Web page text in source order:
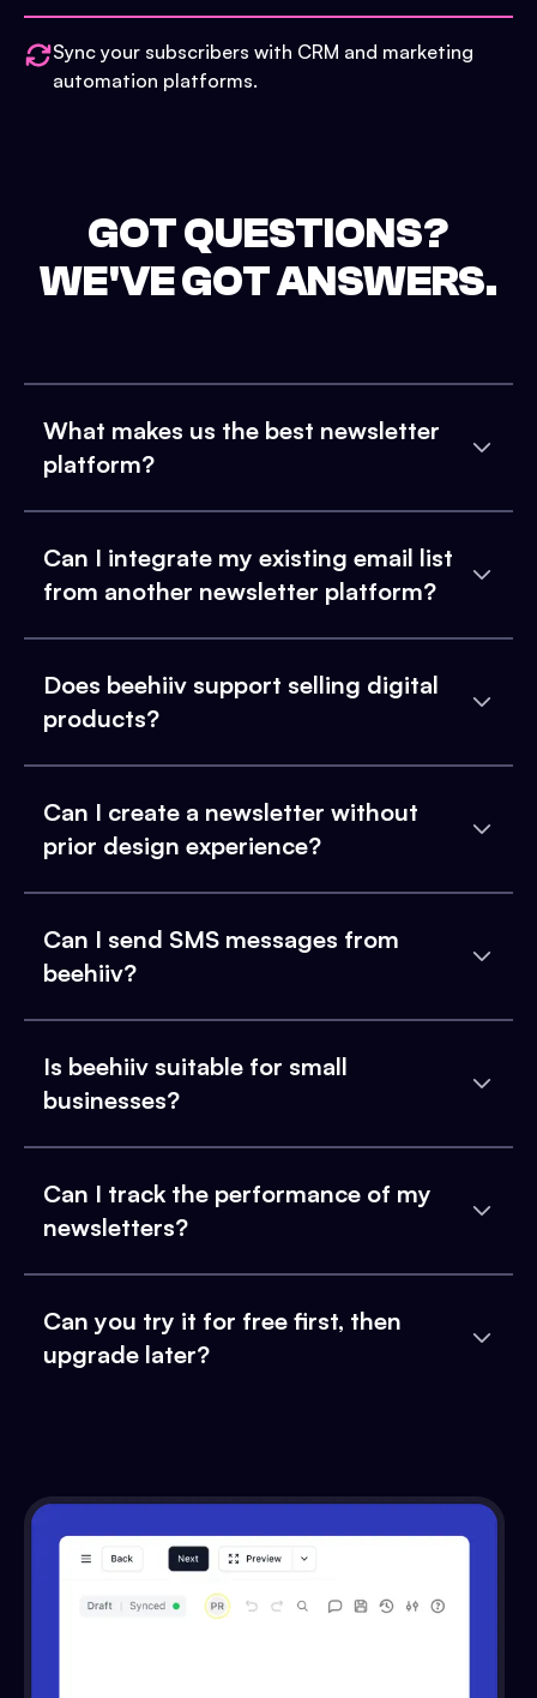
Sync your subscribers with CRM and marketing
automation platforms.
GOT QUESTIONS?
WE'VE GOT ANSWERS.
What makes us the best newsletter
platform?
Can I integrate my existing email list
from another newsletter platform?
Does beehiiv support selling digital
products?
Can I create a newsletter without
prior design experience?
Can I send SMS messages from
beehiiv?
Is beehiiv suitable for small
businesses?
Can I track the performance of my
newsletters?
Can you try it for free first, then
upgrade later?